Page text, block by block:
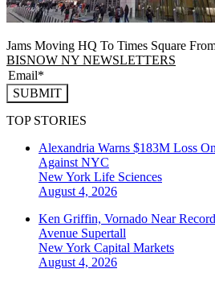
Jams Moving HQ To Times Square
BISNOW NY NEWSLETTERS
SUBMIT
TOP STORIES
Alexandria Warns $183M Loss
Against NYC
New York Life Sciences
August 4, 2026
Ken Griffin, Vornado Near
Avenue Supertall
New York Capital Markets
August 4, 2026